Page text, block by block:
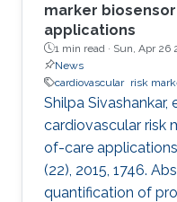
marker
applications
1 min read · Sun, Apr 26
News
cardiovascular risk
Shilpa
cardiovascular risk
of-care
(22), 2015, 1746.
quantification of